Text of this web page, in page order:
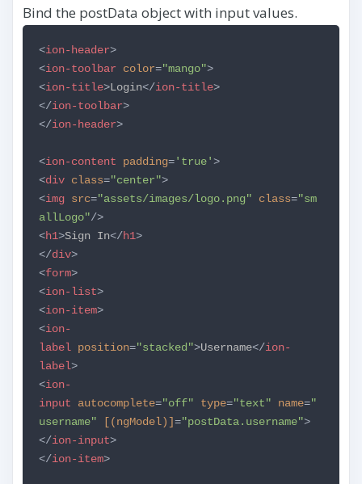
Bind the postData object with input values.
<ion-header>
<ion-toolbar color="mango">
<ion-title>Login</ion-title>
</ion-toolbar>
</ion-header>
<ion-content padding='true'>
<div class="center">
<img src="assets/images/logo.png" class="sm
allLogo"/>
<h1>Sign In</h1>
</div>
<form>
<ion-list>
<ion-item>
<ion-
label position="stacked">Username</ion-
label>
<ion-
input
autocomplete="off" type="text" name="
username"
[(ngModel)]="postData.username">
</ion-input>
</ion-item>